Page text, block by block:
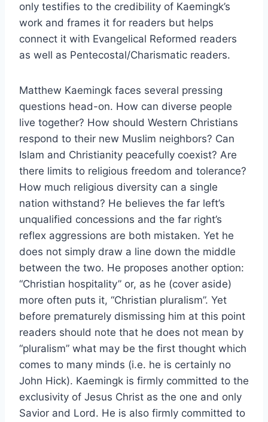
only testifies to the credibility of Kaemingk’s
work and frames it for readers but helps
connect it with Evangelical Reformed readers
as well as Pentecostal/Charismatic readers.
Matthew Kaemingk faces several pressing
questions head-on. How can diverse people
live together? How should Western Christians
respond to their new Muslim neighbors? Can
Islam and Christianity peacefully coexist? Are
there limits to religious freedom and tolerance?
How much religious diversity can a single
nation withstand? He believes the far left’s
unqualified concessions and the far right’s
reflex aggressions are both mistaken. Yet he
does not simply draw a line down the middle
between the two. He proposes another option:
“Christian hospitality” or, as he (cover aside)
more often puts it, “Christian pluralism”. Yet
before prematurely dismissing him at this point
readers should note that he does not mean by
“pluralism” what may be the first thought which
comes to many minds (i.e. he is certainly no
John Hick). Kaemingk is firmly committed to the
exclusivity of Jesus Christ as the one and only
Savior and Lord. He is also firmly committed to